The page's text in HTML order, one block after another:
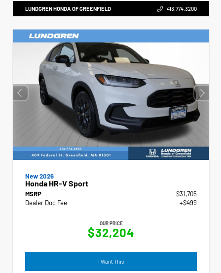
LUNDGREN HONDA OF GREENFIELD 413.774.3200
New 2026
Honda HR-V Sport
MSRP
$31,705
Dealer Doc Fee
+$499
OUR PRICE
$32,204
I Want This